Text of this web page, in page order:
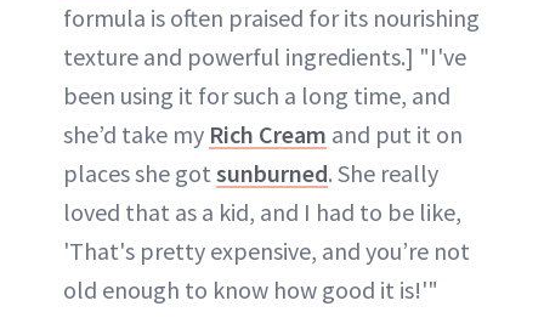
formula is often praised for its nourishing
texture and powerful ingredients.] "I've
been using it for such a long time, and
she’d take my Rich Cream and put it on
places she got sunburned. She really
loved that as a kid, and I had to be like,
'That's pretty expensive, and you’re not
old enough to know how good it is!'"